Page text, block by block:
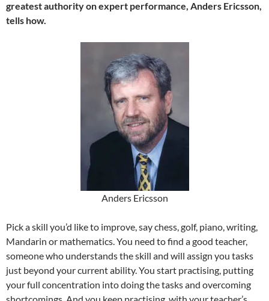
greatest authority on expert performance, Anders Ericsson,
tells how.
Anders Ericsson
Pick a skill you’d like to improve, say chess, golf, piano, writing,
Mandarin or mathematics. You need to find a good teacher,
someone who understands the skill and will assign you tasks
just beyond your current ability. You start practising, putting
your full concentration into doing the tasks and overcoming